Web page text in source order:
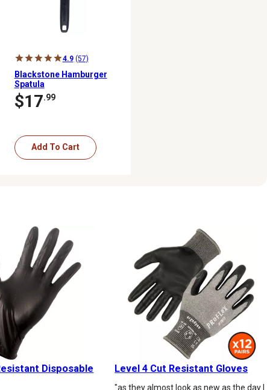
4.9 (57)
Blackstone Hamburger
Spatula
$17.99
Add To Cart
Disposable
Level 4 Cut Resistant Gloves
"as they almost look as new as the day I